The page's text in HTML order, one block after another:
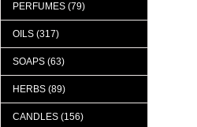
PERFUMES (79)
OILS (317)
SOAPS (63)
HERBS (89)
CANDLES (156)